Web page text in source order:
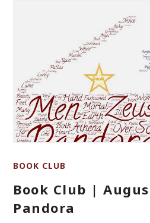
BOOK CLUB
Book Club |
Pandora